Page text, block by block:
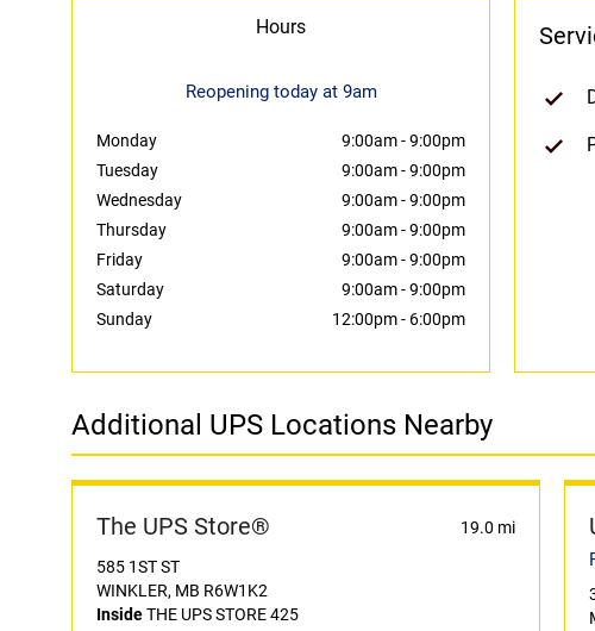
Hours
Reopening today at 9am
Monday 9:00am-9:00pm
Tuesday
9:00am-9:00pm
Wednesday
9:00am-9:00pm
Thursday
9:00am-9:00pm
Friday
9:00am-9:00pm
Saturday
9:00am-9:00pm
Sunday
12:00pm- 6:00pm
Additional UPS Locations Nearby
The UPS Store® 19.0 mi
585 1ST ST
WINKLER, MB R6W1K2
InsideTHE UPS STORE 425